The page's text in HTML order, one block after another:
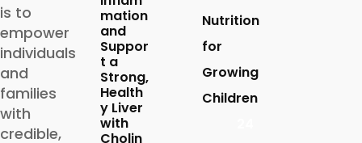
is to
empower
individuals
and
families
with
credible,
mation
and
Suppor
t a
Strong,
Health
y Liver
with
Cholin
Nutrition
for
Growing
Children